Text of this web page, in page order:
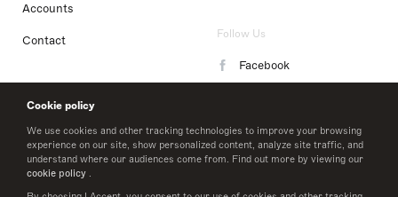
Cookie policy
We use cookies and other tracking technologies to improve your browsing
experience on our site, show personalized content, analyze site traffic, and
understand where our audiences come from. Find out more by viewing our
cookie policy .
Accounts
Contact Follow Us
Facebook
LinkedIn
Twitter